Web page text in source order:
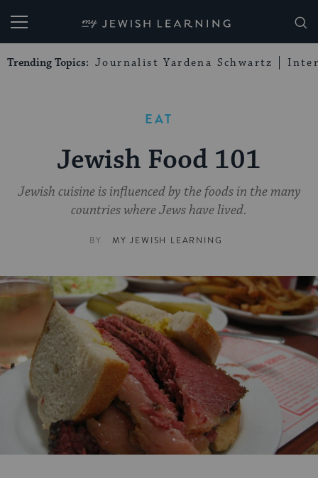
My Jewish Learning
Trending Topics: Journalist Yardena Schwartz
EAT
Jewish Food 101
Jewish cuisine is influenced by the foods in the many
countries where Jews have lived.
BY MY JEWISH LEARNING